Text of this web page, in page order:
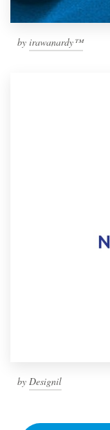
by irawanardy™
by Designil